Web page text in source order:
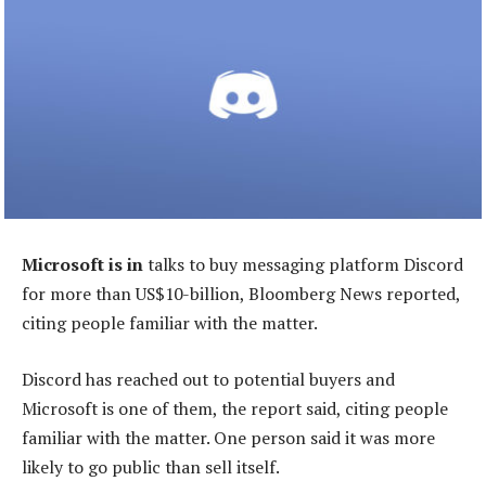
Microsoft is intalks to buy messaging platform Discord
for more than US$10-billion, Bloomberg News reported,
citing people familiar with the matter.
Discord has reached out to potential buyers and
Microsoft is one of them, the report said, citing people
familiar with the matter. One person said it was more
likely to go public than sell itself.